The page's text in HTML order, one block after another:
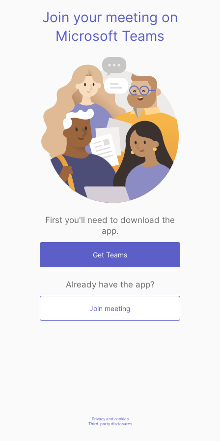
Join your meeting on
Microsoft Teams
First you'll need to download the
app.
Get Teams
Already have the app?
Join meeting
Privacy and cookies
Third-party disclosures